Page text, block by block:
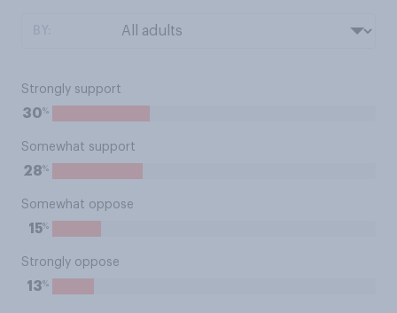
Strongly support
30%
Somewhat support
28%
Somewhat oppose
15%
Strongly oppose
13%